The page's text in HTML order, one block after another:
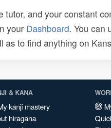
tutor, and your constant
your Dashboard. You can
as to find anything on
& KANA
kanji mastery
hiragana